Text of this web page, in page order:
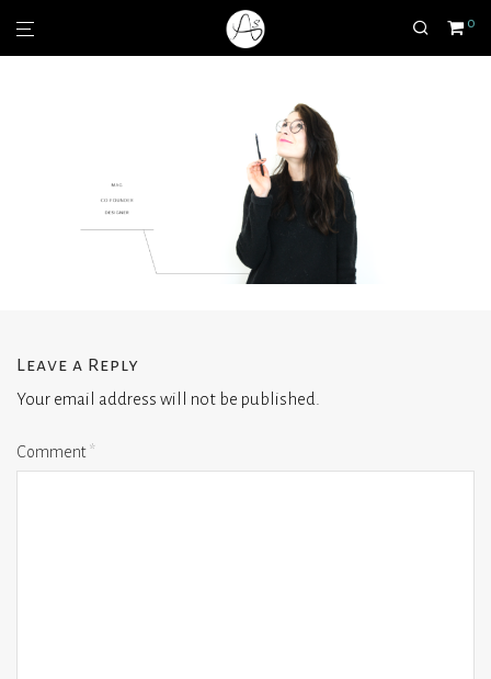
0
Leave a Reply
Your email address will not be published.
Comment*